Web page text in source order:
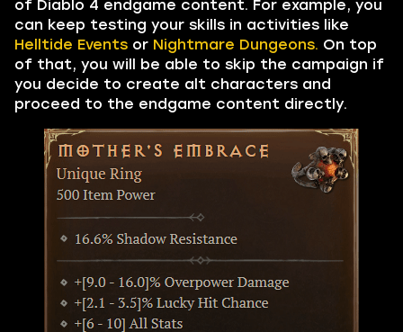
of Diablo 4 endgame content. For example, you
can keep testing your skills in activities like
Helltide Events or Nightmare Dungeons. On top
of that, you will be able to skip the campaign if
you decide to create alt characters and
proceed to the endgame content directly.